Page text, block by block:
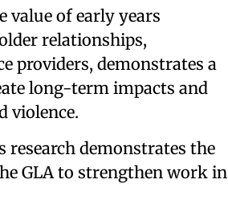
value of early years
relationships,
providers, demonstrates a
long-term impacts and
violence.
research demonstrates the
GLA to strengthen work in